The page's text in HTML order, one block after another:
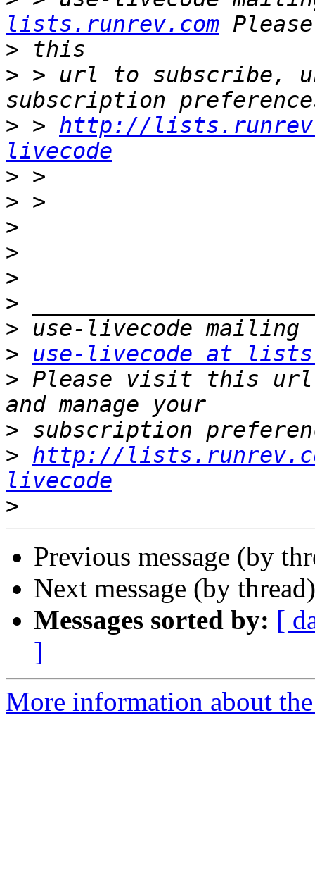
lists.runrev.com
>
> > url to subscribe,
> > http://
livecode
>
>
>
>
>
>
>
>
use-livecode at
> Please visit this url
>
> http://
livecode
>
Previous message (by
Next message (by
Messages sorted by: [
]
More information about